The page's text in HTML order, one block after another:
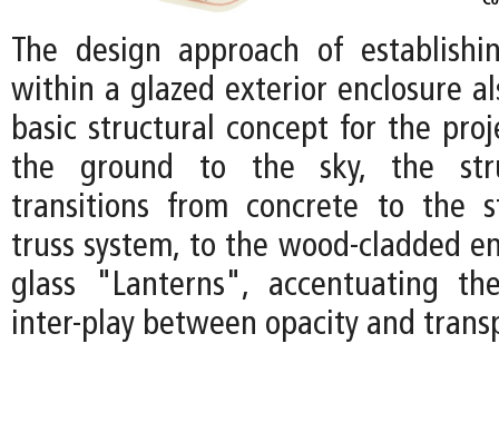
The design approach of
within a glazed exterior enclosure
basic structural concept for the
the ground to the sky, the
transitions from concrete to the
truss system, to the wood-cladded
glass "Lanterns", accentuating
inter-play between opacity and